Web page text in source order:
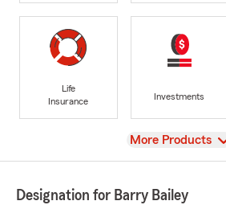
Life
Insurance
Investments
View
More Products
Designation for Barry Bailey